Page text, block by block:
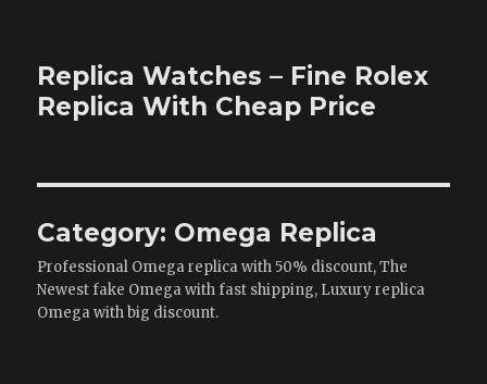
Replica Watches – Fine Rolex
Replica With Cheap Price
Category: Omega Replica
Professional Omega replica with 50% discount, The
Newest fake Omega with fast shipping, Luxury replica
Omega with big discount.